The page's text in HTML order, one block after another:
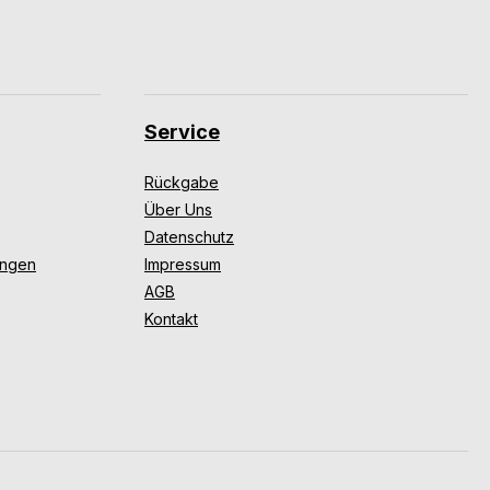
Service
Rückgabe
Über Uns
Datenschutz
Impressum
AGB
Kontakt